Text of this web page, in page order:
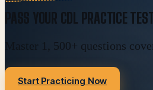
PASS YOUR CDL PRACTICE
Master 1, 500+ questions
Start Practicing Now